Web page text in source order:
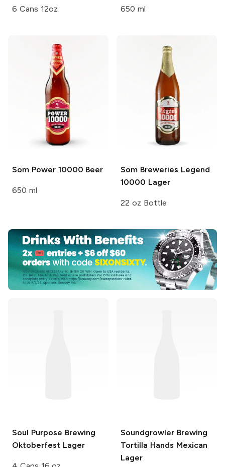
6 Cans 12oz 650 ml
Som Power 10000 Beer
650 ml
Som Breweries Legend
10000 Lager
22 oz Bottle
Soul Purpose Brewing
Oktoberfest Lager
Soundgrowler Brewing
Tortilla Hands Mexican
Lager